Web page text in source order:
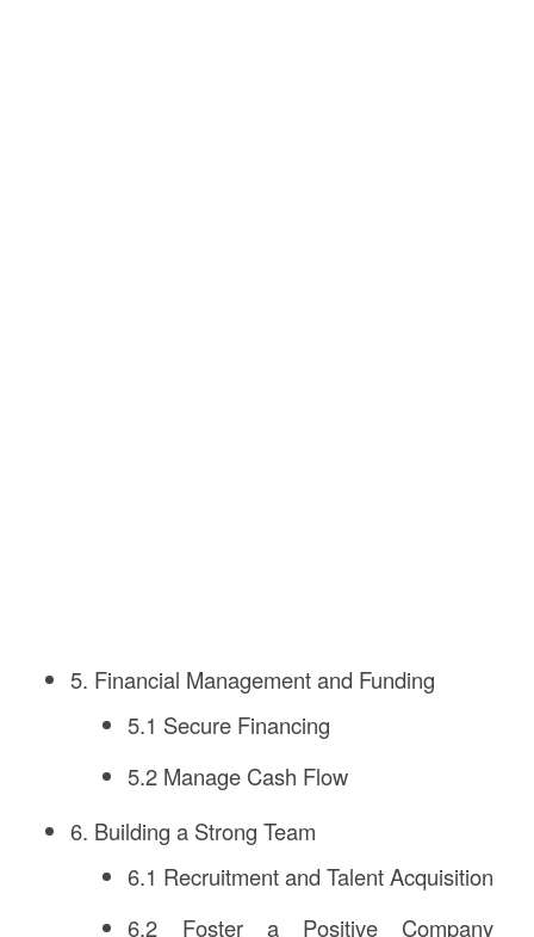
5. Financial Management and Funding
5.1 Secure Financing
5.2 Manage Cash Flow
6. Building a Strong Team
6.1 Recruitment and Talent Acquisition
6.2 Foster a Positive Company